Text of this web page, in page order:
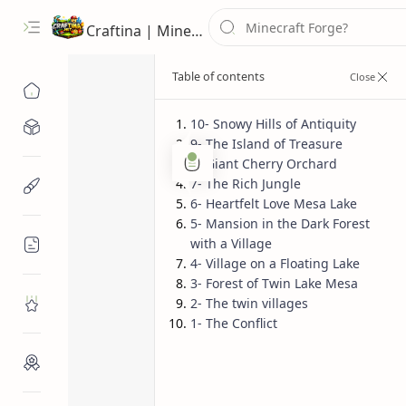
Craftina | Minecraft Guides, Mods and Resources
Home Minecraft Seeds Pocket
Top 10
(PE)
10- Snowy Hills of Antiquity
9- The Island of Treasure
8- Giant Cherry Orchard
7- The Rich Jungle
6- Heartfelt Love Mesa Lake
5- Mansion in the Dark Forest
with a Village
4- Village on a Floating Lake
3- Forest of Twin Lake Mesa
2- The twin villages
1- The Conflict